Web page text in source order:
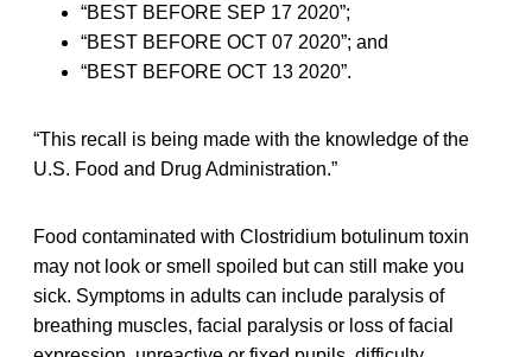
“BEST BEFORE SEP 17 2020”;
“BEST BEFORE OCT 07 2020”; and
“BEST BEFORE OCT 13 2020”.
“This recall is being made with the knowledge of the
U.S. Food and Drug Administration.”
Food contaminated with Clostridium botulinum toxin
may not look or smell spoiled but can still make you
sick. Symptoms in adults can include paralysis of
breathing muscles, facial paralysis or loss of facial